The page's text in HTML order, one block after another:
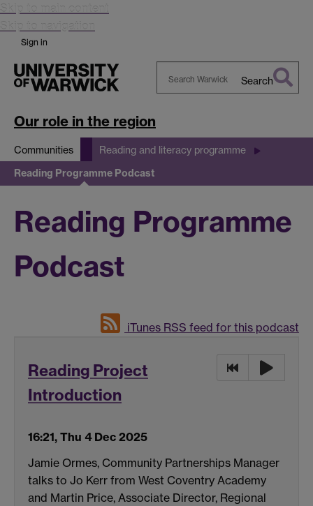
Skip to main content
Skip to navigation
Sign in
Search
Our role in the region
Communities Reading and literacy programme
Reading Programme Podcast
Reading Programme
Podcast
iTunes RSS feed for this podcast
Reading Project
Introduction
16:21, Thu 4 Dec 2025
Jamie Ormes, Community Partnerships Manager
talks to Jo Kerr from West Coventry Academy
and Martin Price, Associate Director, Regional